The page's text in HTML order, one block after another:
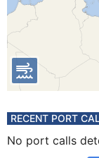
RECENT PORT
No port calls